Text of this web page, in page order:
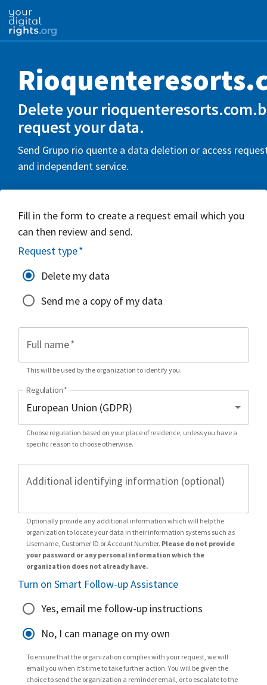
Delete your
request your data.
Send Grupo rio quente a data deletion or access
and independent service.
Fill in the form to create a request email which you
can then review and send.
Request type*
Delete my data
Send me a copy of my data
Full name*
This will be used by the organization to identify you.
Regulation*
Choose regulation based on your place of residence, unless you have a
specific reason to choose otherwise.
Additional identifying information (optional)
Optionally provide any additional information which will help the
organization to locate your data in their information systems such as
Username, Customer ID or Account Number. Please do not provide
your password or any personal information which the
organization does not already have.
Turn on Smart Follow-up Assistance
Yes, email me follow-up instructions
No, I can manage on my own
To ensure that the organization complies with your request, we will
email you when it’s time to take further action. You will be given the
choice to send the organization a reminder email, or to escalate to the